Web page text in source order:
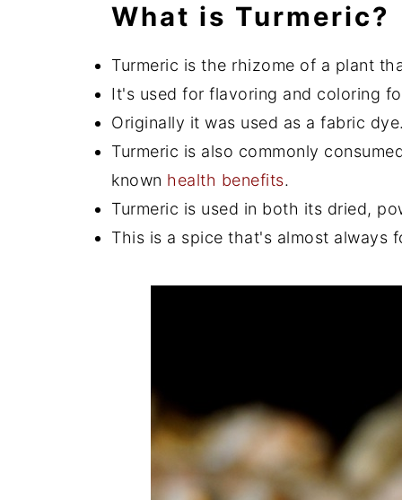
What is Turmeric?
Turmeric is the rhizome of a plant
It's used for flavoring and coloring
Originally it was used as a fabric
Turmeric is also commonly
known health benefits.
Turmeric is used in both its dried,
This is a spice that's almost always